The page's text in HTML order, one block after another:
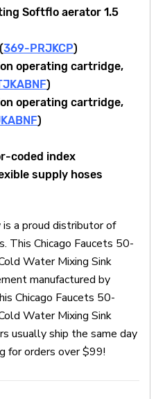
Softflo aerator 1.5
369-PRJKCP)
operating cartridge,
)
operating cartridge,
)
coded index
supply hoses
a proud distributor of
This Chicago Faucets 50-
Water Mixing Sink
manufactured by
Chicago Faucets 50-
Water Mixing Sink
usually ship the same day
for orders over $99!